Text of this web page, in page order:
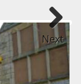
Next